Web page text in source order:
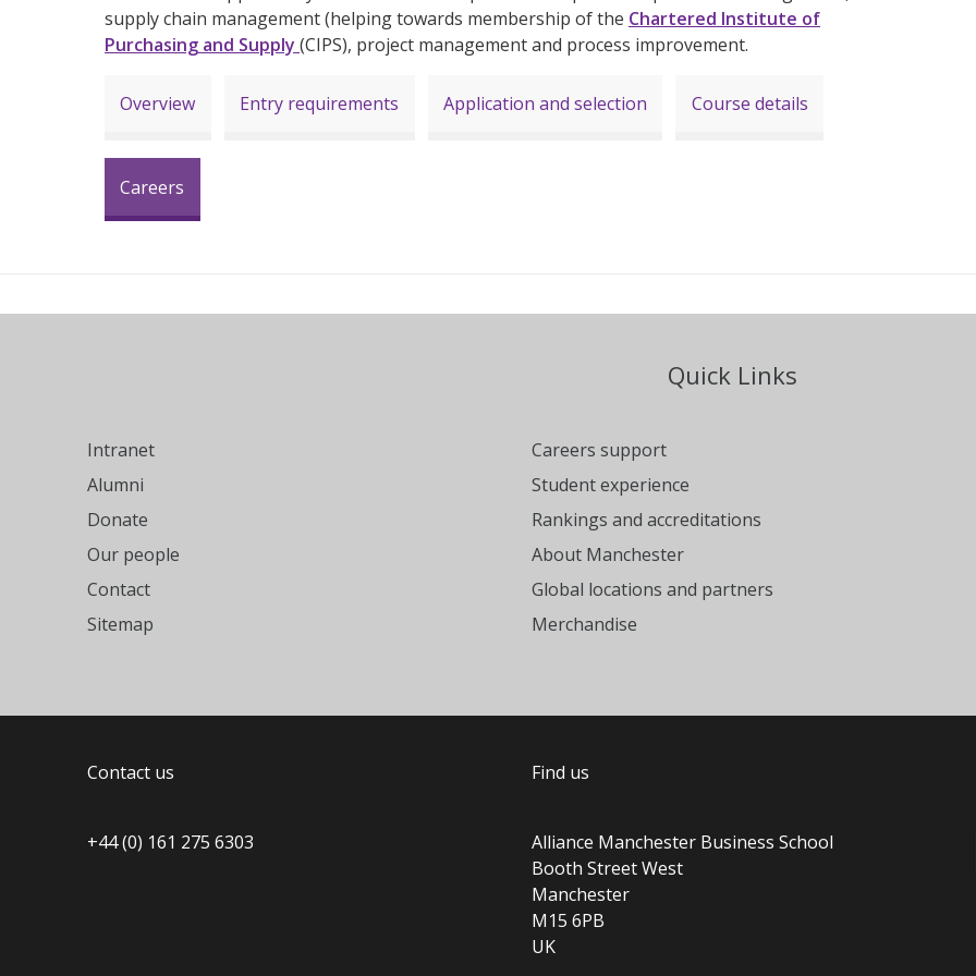
supply chain management (helping towards membership of the Chartered Institute of
Purchasing and Supply (CIPS), project management and process improvement.
Overview Entry requirements Application and selection Course details
Careers
Quick Links
Intranet
Alumni
Donate
Our people
Contact
Sitemap
Careers support
Student experience
Rankings and accreditations
About Manchester
Global locations and partners
Merchandise
Contact us
+44 (0) 161 275 6303
Find us
Alliance Manchester Business School
Booth Street West
Manchester
M15 6PB
UK